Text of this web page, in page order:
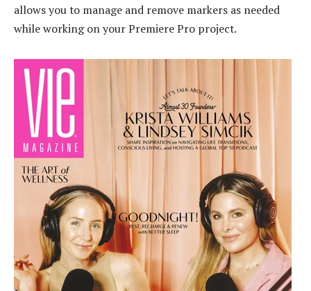
allows you to manage and remove markers as needed
while working on your Premiere Pro project.